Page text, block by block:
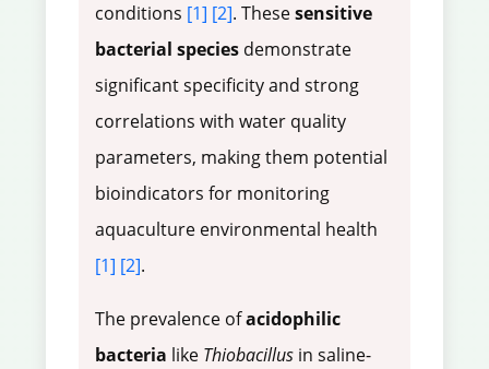
conditions [1] [2]. Thesesensitive
bacterial species demonstrate
significant specificity and strong
correlations with water quality
parameters, making them potential
bioindicators for monitoring
aquaculture environmental health
[1] [2].
The prevalence ofacidophilic
bacteria like Thiobacillus in saline-